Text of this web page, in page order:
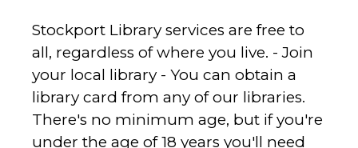
Stockport Library services are free to
all, regardless of where you live. - Join
your local library - You can obtain a
library card from any of our libraries.
There's no minimum age, but if you're
under the age of 18 years you'll need